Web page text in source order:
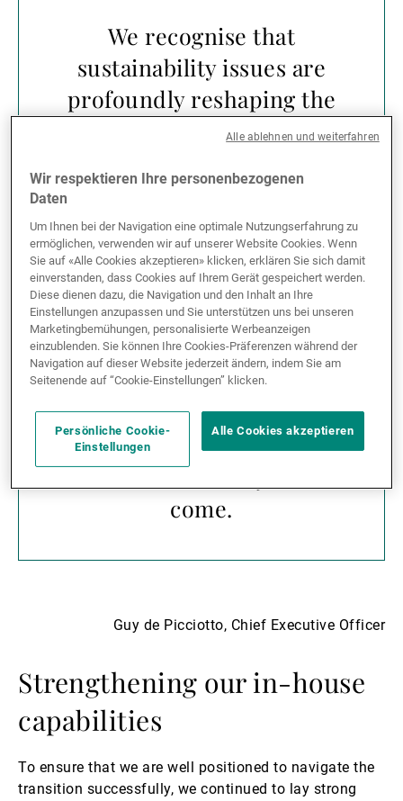
We recognise that
sustainability issues are
profoundly reshaping the
investment landscape,
opportunities,
particularly in the long
term. We must therefore
consider non-financial
factors in our investment
advice and decisions
through careful and
balanced analysis to
protect and grow our
clients’ wealth for years to
come.
Guy de Picciotto, Chief Executive Officer
Strengthening our in-house
capabilities
To ensure that we are well positioned to navigate the
transition successfully, we continued to lay strong
Wir respektieren Ihre personenbezogenen
Daten
Um Ihnen bei der Navigation eine optimale Nutzungserfahrung zu
ermöglichen, verwenden wir auf unserer Website Cookies. Wenn
Sie auf «Alle Cookies akzeptieren» klicken, erklären Sie sich damit
einverstanden, dass Cookies auf Ihrem Gerät gespeichert werden.
Diese dienen dazu, die Navigation und den Inhalt an Ihre
Einstellungen anzupassen und Sie unterstützen uns bei unseren
Marketingbemühungen, personalisierte Werbeanzeigen
einzublenden. Sie können Ihre Cookies-Präferenzen während der
Navigation auf dieser Website jederzeit ändern, indem Sie am
Seitenende auf “Cookie-Einstellungen” klicken.
Persönliche Cookie-
Einstellungen
Alle Cookies akzeptieren
Alle ablehnen und weiterfahren